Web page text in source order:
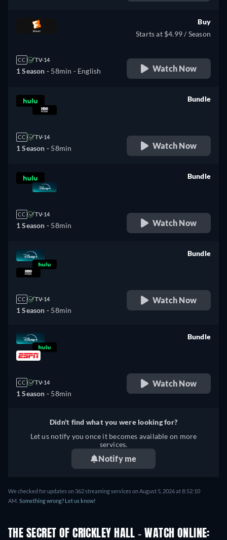
CC TV-14
1 Season - 58min - English
Buy
Starts at $4.99 / Season
Watch Now
CC TV-14
1 Season - 58min
Bundle
Watch Now
CC TV-14
1 Season - 58min
Bundle
Watch Now
CC TV-14
1 Season - 58min
Bundle
Watch Now
CC TV-14
1 Season - 58min
Bundle
Watch Now
Didn't find what you were looking for?
Let us notify you once it becomes available on more
services.
Notify me
We checked for updates on 362 streaming services on August 5, 2026 at 8:52:10
AM. Something wrong? Let us know!
THE SECRET OF CRICKLEY HALL - WATCH ONLINE: